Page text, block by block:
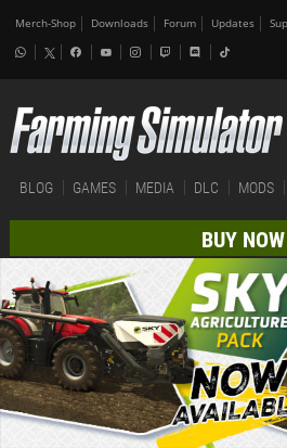
Merch-Shop Downloads Forum Updates
BLOG GAMES MEDIA DLC MODS
BUY NOW